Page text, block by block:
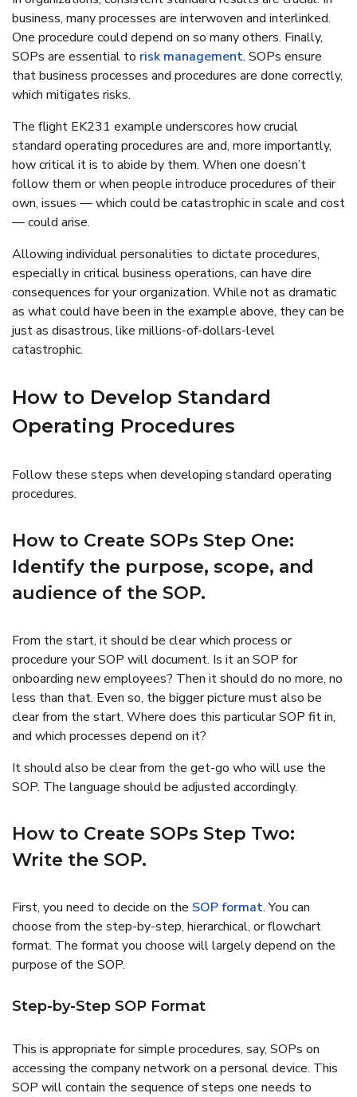
business, many processes are interwoven and interlinked.
One procedure could depend on so many others. Finally,
SOPs are essential to risk management. SOPs ensure
that business processes and procedures are done correctly,
which mitigates risks.
The flight EK231 example underscores how crucial
standard operating procedures are and, more importantly,
how critical it is to abide by them. When one doesn’t
follow them or when people introduce procedures of their
own, issues — which could be catastrophic in scale and cost
— could arise.
Allowing individual personalities to dictate procedures,
especially in critical business operations, can have dire
consequences for your organization. While not as dramatic
as what could have been in the example above, they can be
just as disastrous, like millions-of-dollars-level
catastrophic.
How to Develop Standard
Operating Procedures
Follow these steps when developing standard operating
procedures.
How to Create SOPs Step One:
Identify the purpose, scope, and
audience of the SOP.
From the start, it should be clear which process or
procedure your SOP will document. Is it an SOP for
onboarding new employees? Then it should do no more, no
less than that. Even so, the bigger picture must also be
clear from the start. Where does this particular SOP fit in,
and which processes depend on it?
It should also be clear from the get-go who will use the
SOP. The language should be adjusted accordingly.
How to Create SOPs Step Two:
Write the SOP.
First, you need to decide on the SOP format. You can
choose from the step-by-step, hierarchical, or flowchart
format. The format you choose will largely depend on the
purpose of the SOP.
Step-by-Step SOP Format
This is appropriate for simple procedures, say, SOPs on
accessing the company network on a personal device. This
SOP will contain the sequence of steps one needs to